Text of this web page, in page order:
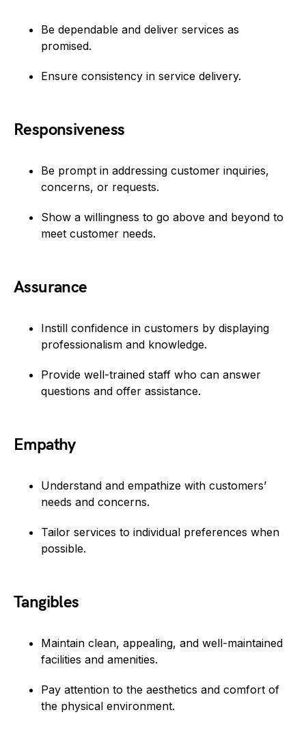
Be dependable and deliver services as
promised.
Ensure consistency in service delivery.
Responsiveness
Be prompt in addressing customer inquiries,
concerns, or requests.
Show a willingness to go above and beyond to
meet customer needs.
Assurance
Instill confidence in customers by displaying
professionalism and knowledge.
Provide well-trained staff who can answer
questions and offer assistance.
Empathy
Understand and empathize with customers’
needs and concerns.
Tailor services to individual preferences when
possible.
Tangibles
Maintain clean, appealing, and well-maintained
facilities and amenities.
Pay attention to the aesthetics and comfort of
the physical environment.